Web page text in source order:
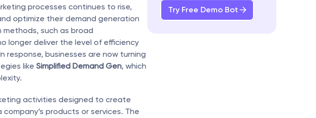
processes continues to rise,
optimize their demand generation
such as broad
longer deliver the level of efficiency
response, businesses are now turning
like Simplified Demand Gen, which
activities designed to create
products or services. The
Try Free Demo Bot